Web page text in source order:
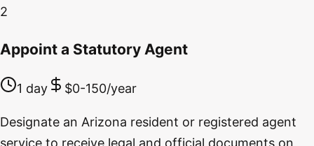
2
Appoint a Statutory Agent
1 day $0-150/year
Designate an Arizona resident or registered agent
service to receive legal and official documents on